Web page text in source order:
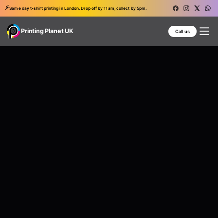
⚡Same day t-shirt printing in London. Drop off by 11am, collect by 5pm.
Printing Planet UK Call us